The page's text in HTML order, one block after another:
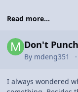
Read more...
Don't
By mdeng351
I always wondered